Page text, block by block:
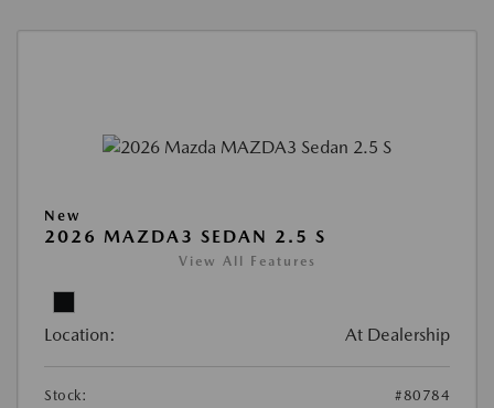
New
2026 MAZDA3 SEDAN 2.5 S
View All Features
Location: At Dealership
Stock: #80784